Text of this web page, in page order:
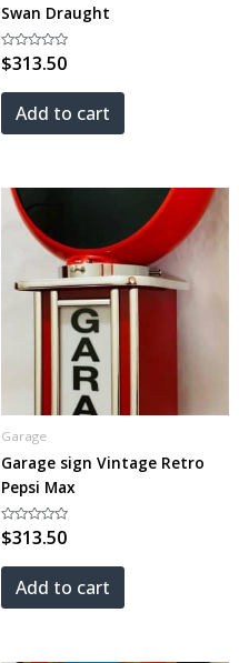
Swan Draught
Rated
0
of
$313.50
Add to cart
Garage
Garage sign Vintage Retro
Pepsi Max
Rated
0
of
$313.50
Add to cart